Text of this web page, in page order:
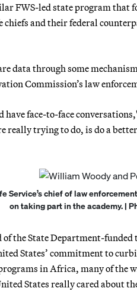
FWS-led state program that
and their federal
data through some
Commission’s law
have face-to-face
really trying to do, is do a
Service’s chief of law
on taking part in the academy. |
of the State Department-
States’ commitment to
in Africa, many of the
States really cared about